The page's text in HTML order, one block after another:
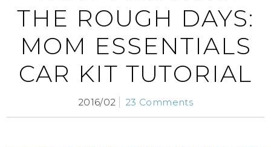
THE ROUGH DAYS:
MOM ESSENTIALS
CAR KIT TUTORIAL
2016/02 23 Comments